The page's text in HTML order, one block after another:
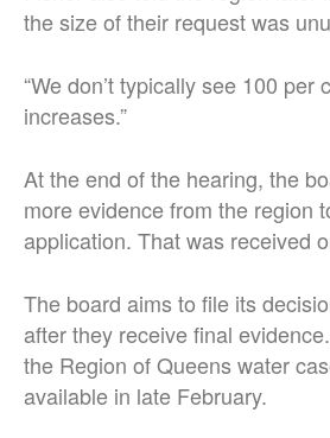
the size of their request was
“We don’t typically see 100 per
increases.”
At the end of the hearing, the
more evidence from the region
application. That was received
The board aims to file its
after they receive final
the Region of Queens water
available in late February.